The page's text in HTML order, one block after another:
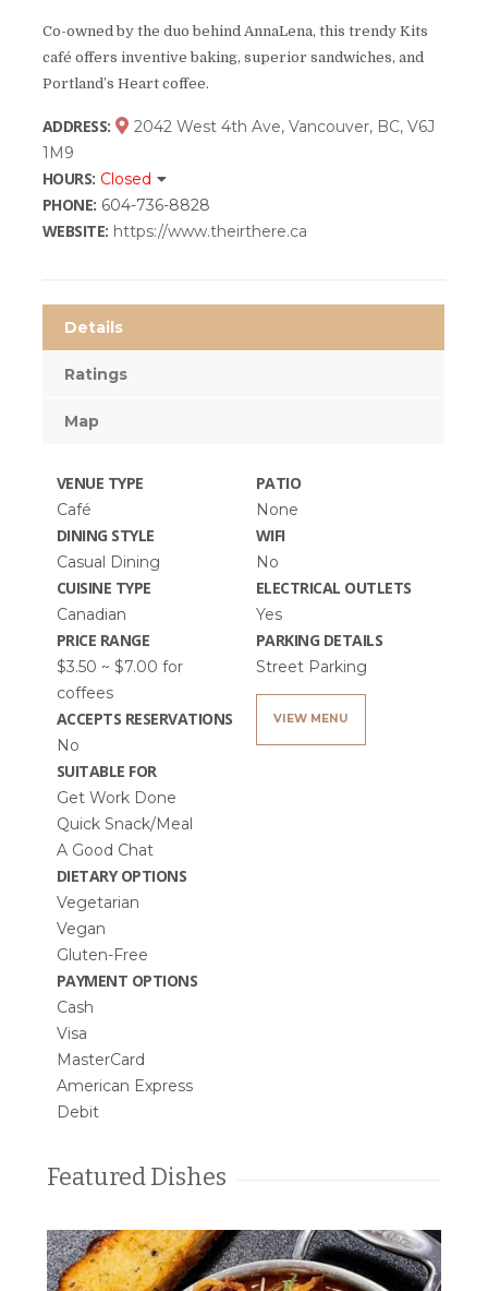
Co-owned by the duo behind AnnaLena, this trendy Kits
café offers inventive baking, superior sandwiches, and
Portland’s Heart coffee.
ADDRESS:
2042 West 4th Ave, Vancouver, BC, V6J
1M9
HOURS: Closed
PHONE: 604-736-8828
WEBSITE: https://www.theirthere.ca
Details
Ratings
Map
VENUE TYPE
Café
DINING STYLE
Casual Dining
CUISINE TYPE
Canadian
PRICE RANGE
$3.50 ~ $7.00 for
coffees
ACCEPTS RESERVATIONS
No
SUITABLE FOR
Get Work Done
Quick Snack/Meal
A Good Chat
DIETARY OPTIONS
Vegetarian
Vegan
Gluten-Free
PAYMENT OPTIONS
Cash
Visa
MasterCard
American Express
Debit
PATIO
None
WIFI
No
ELECTRICAL OUTLETS
Yes
PARKING DETAILS
Street Parking
VIEW MENU
Featured Dishes